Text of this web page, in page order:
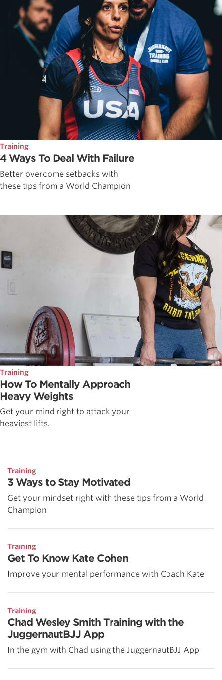
Training
4 Ways To Deal With Failure
Better overcome setbacks with
these tips from a World Champion
Training
How To Mentally Approach
Heavy Weights
Get your mind right to attack your
heaviest lifts.
Training
3 Ways to Stay Motivated
Get your mindset right with these tips from a World
Champion
Training
Get To Know Kate Cohen
Improve your mental performance with Coach Kate
Training
Chad Wesley Smith Training with the
JuggernautBJJ App
In the gym with Chad using the JuggernautBJJ App